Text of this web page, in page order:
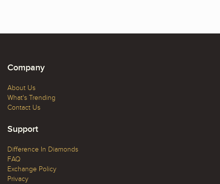
Company
About Us
What's Trending
Contact Us
Support
Difference In Diamonds
FAQ
Exchange Policy
Privacy